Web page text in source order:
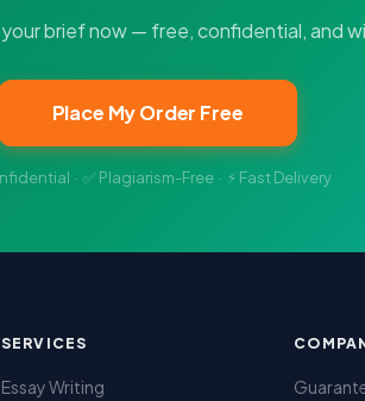
brief now — free, confidential, and
Place My Order Free
· ✅ Plagiarism-Free · ⚡ Fast Delivery
SERVICES
Essay Writing